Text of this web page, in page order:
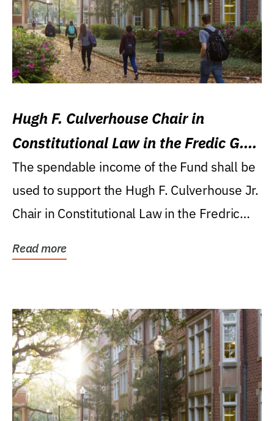
Hugh F. Culverhouse Chair in
Constitutional Law in the Fredic G.
Levin College of Law
The spendable income of the Fund shall be
used to support the Hugh F. Culverhouse Jr.
Chair in Constitutional Law in the Fredric
Read more